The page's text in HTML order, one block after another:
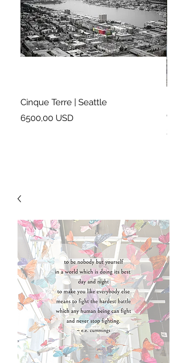
Cinque Terre | Seattle
Prezzo
6500,00 USD
Prezzo